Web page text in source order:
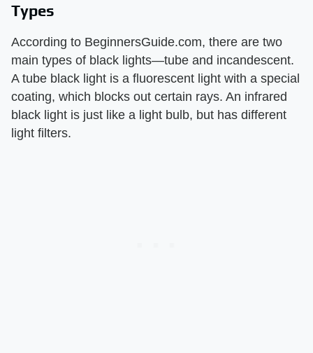
Types
According to BeginnersGuide.com, there are two
main types of black lights—tube and incandescent.
A tube black light is a fluorescent light with a special
coating, which blocks out certain rays. An infrared
black light is just like a light bulb, but has different
light filters.